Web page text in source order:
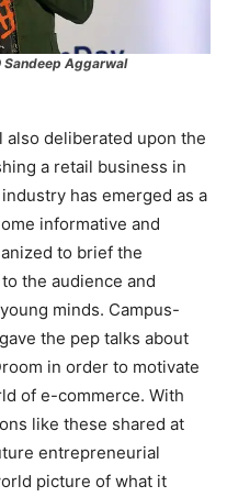
Sandeep Aggarwal
also deliberated upon the
a retail business in
has emerged as a
informative and
to brief the
the audience and
minds. Campus-
the pep talks about
in order to motivate
of e-commerce. With
like these shared at
entrepreneurial
picture of what it